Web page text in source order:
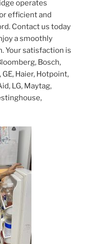
operates
efficient and
Contact us today
a smoothly
Your satisfaction is
Bosch,
Haier, Hotpoint,
LG, Maytag,